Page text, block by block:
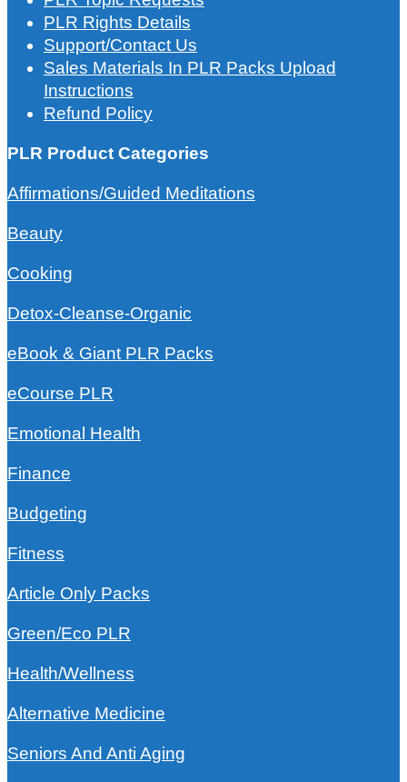
PLR Rights Details
Support/Contact Us
Sales Materials In PLR Packs Upload
Instructions
Refund Policy
PLR Product Categories
Affirmations/Guided Meditations
Beauty
Cooking
Detox-Cleanse-Organic
eBook & Giant PLR Packs
eCourse PLR
Emotional Health
Finance
Budgeting
Fitness
Article Only Packs
Green/Eco PLR
Health/Wellness
Alternative Medicine
Seniors And Anti Aging